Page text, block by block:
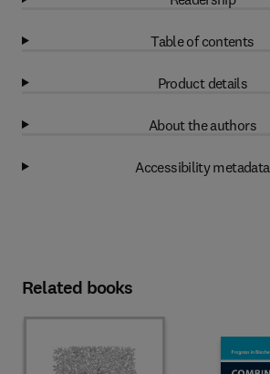
Table of contents
Product details
About the authors
Accessibility metadata
Related books